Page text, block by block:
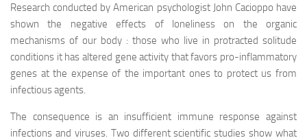
Research conducted by American psychologist John Cacioppo have
shown the negative effects of loneliness on the organic
mechanisms of our body : those who live in protracted solitude
conditions it has altered gene activity that favors pro-inflammatory
genes at the expense of the important ones to protect us from
infectious agents.
The consequence is an insufficient immune response against
infections and viruses. Two different scientific studies show what